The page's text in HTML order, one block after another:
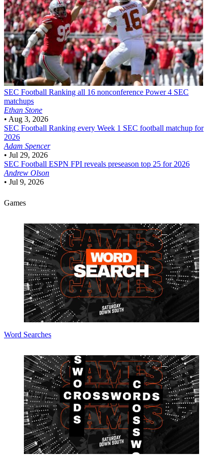
SEC Football Ranking all 16 nonconference Power 4 SEC
matchups
Ethan Stone
• Aug 3, 2026
SEC Football Ranking every Week 1 SEC football matchup for
2026
Adam Spencer
• Jul 29, 2026
SEC Football ESPN FPI reveals preseason top 25 for 2026
Andrew Olson
• Jul 9, 2026
Games
Word Searches